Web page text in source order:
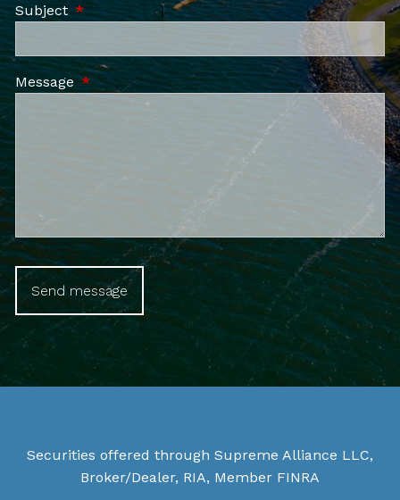
Subject This field is required.
MessageThis field is required.
Securities offered through Supreme Alliance LLC,
Broker/Dealer, RIA, Member FINRA